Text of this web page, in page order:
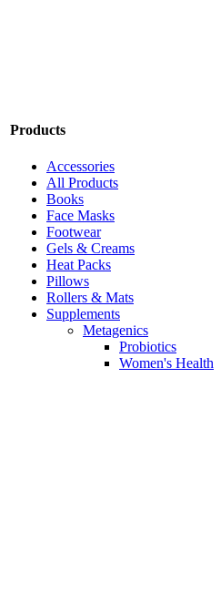
Products
Accessories
All Products
Books
Face Masks
Footwear
Gels & Creams
Heat Packs
Pillows
Rollers & Mats
Supplements
Metagenics
Probiotics
Women's Health